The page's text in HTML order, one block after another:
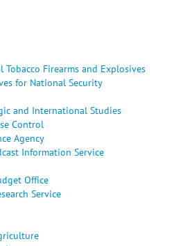
Tobacco Firearms and Explosives
for National Security
and International Studies
Control
Agency
Information Service
Office
Service